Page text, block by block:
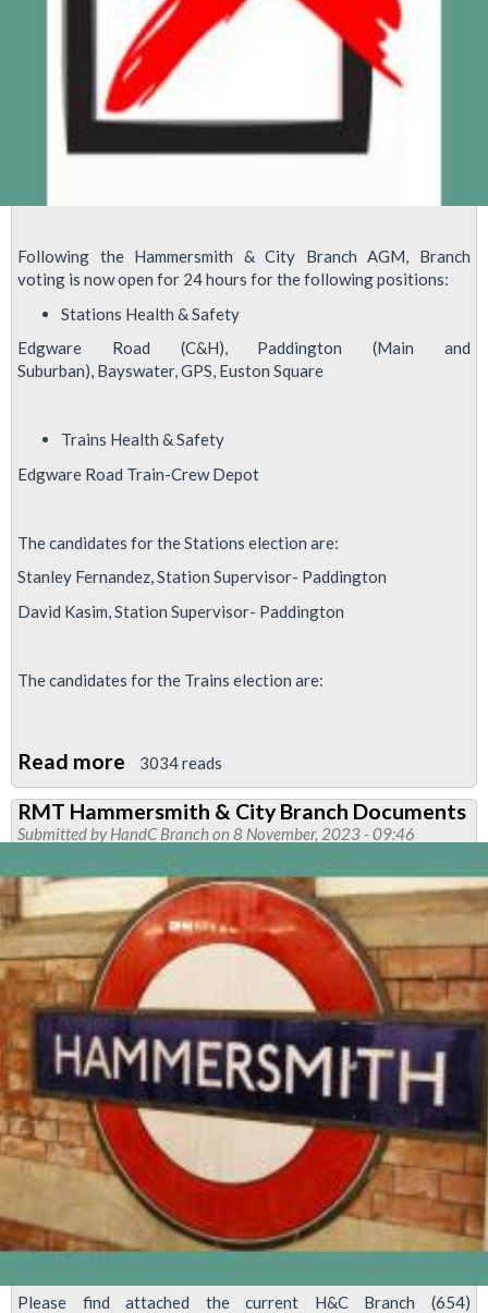
Following the Hammersmith & City Branch AGM, Branch
voting is now open for 24 hours for the following positions:
Stations Health & Safety
Edgware Road (C&H), Paddington (Main and
Suburban), Bayswater, GPS, Euston Square
Trains Health & Safety
Edgware Road Train-Crew Depot
The candidates for the Stations election are:
Stanley Fernandez, Station Supervisor- Paddington
David Kasim, Station Supervisor- Paddington
The candidates for the Trains election are:
Read more about
Hammersmith
&
City
Branch-
Local
Elections
Voting
Now
Open!
3034 reads
RMT Hammersmith & City Branch Documents
Submitted byHandC Branchon 8 November, 2023 - 09:46
Please find attached the current H&C Branch (654)